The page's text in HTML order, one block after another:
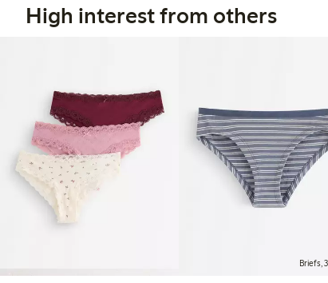
High interest from others
Briefs,